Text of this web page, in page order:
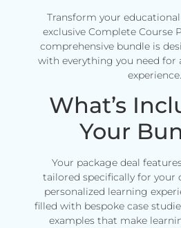
Transform your
exclusive Complete Course
comprehensive bundle is
with everything you need for
experience.
What’s
Your
Your package deal
tailored specifically for your
personalized learning
filled with bespoke case
examples that make